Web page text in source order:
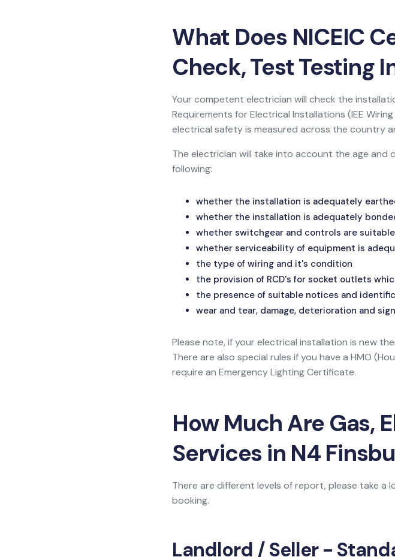
What Does NICEIC
Check, Test Testing
Your competent electrician will check the
Requirements for Electrical Installations (IEE
electrical safety is measured across the country
The electrician will take into account the age
following:
whether the installation is adequately
whether the installation is adequately
whether switchgear and controls are suitable
whether serviceability of equipment is
the type of wiring and it's condition
the provision of RCD's for socket outlets
the presence of suitable notices and
wear and tear, damage, deterioration and
Please note, if your electrical installation is new
There are also special rules if you have a HMO
require an Emergency Lighting Certificate.
How Much Are Gas,
Services in N4
There are different levels of report, please take a
booking.
Landlord / Seller -